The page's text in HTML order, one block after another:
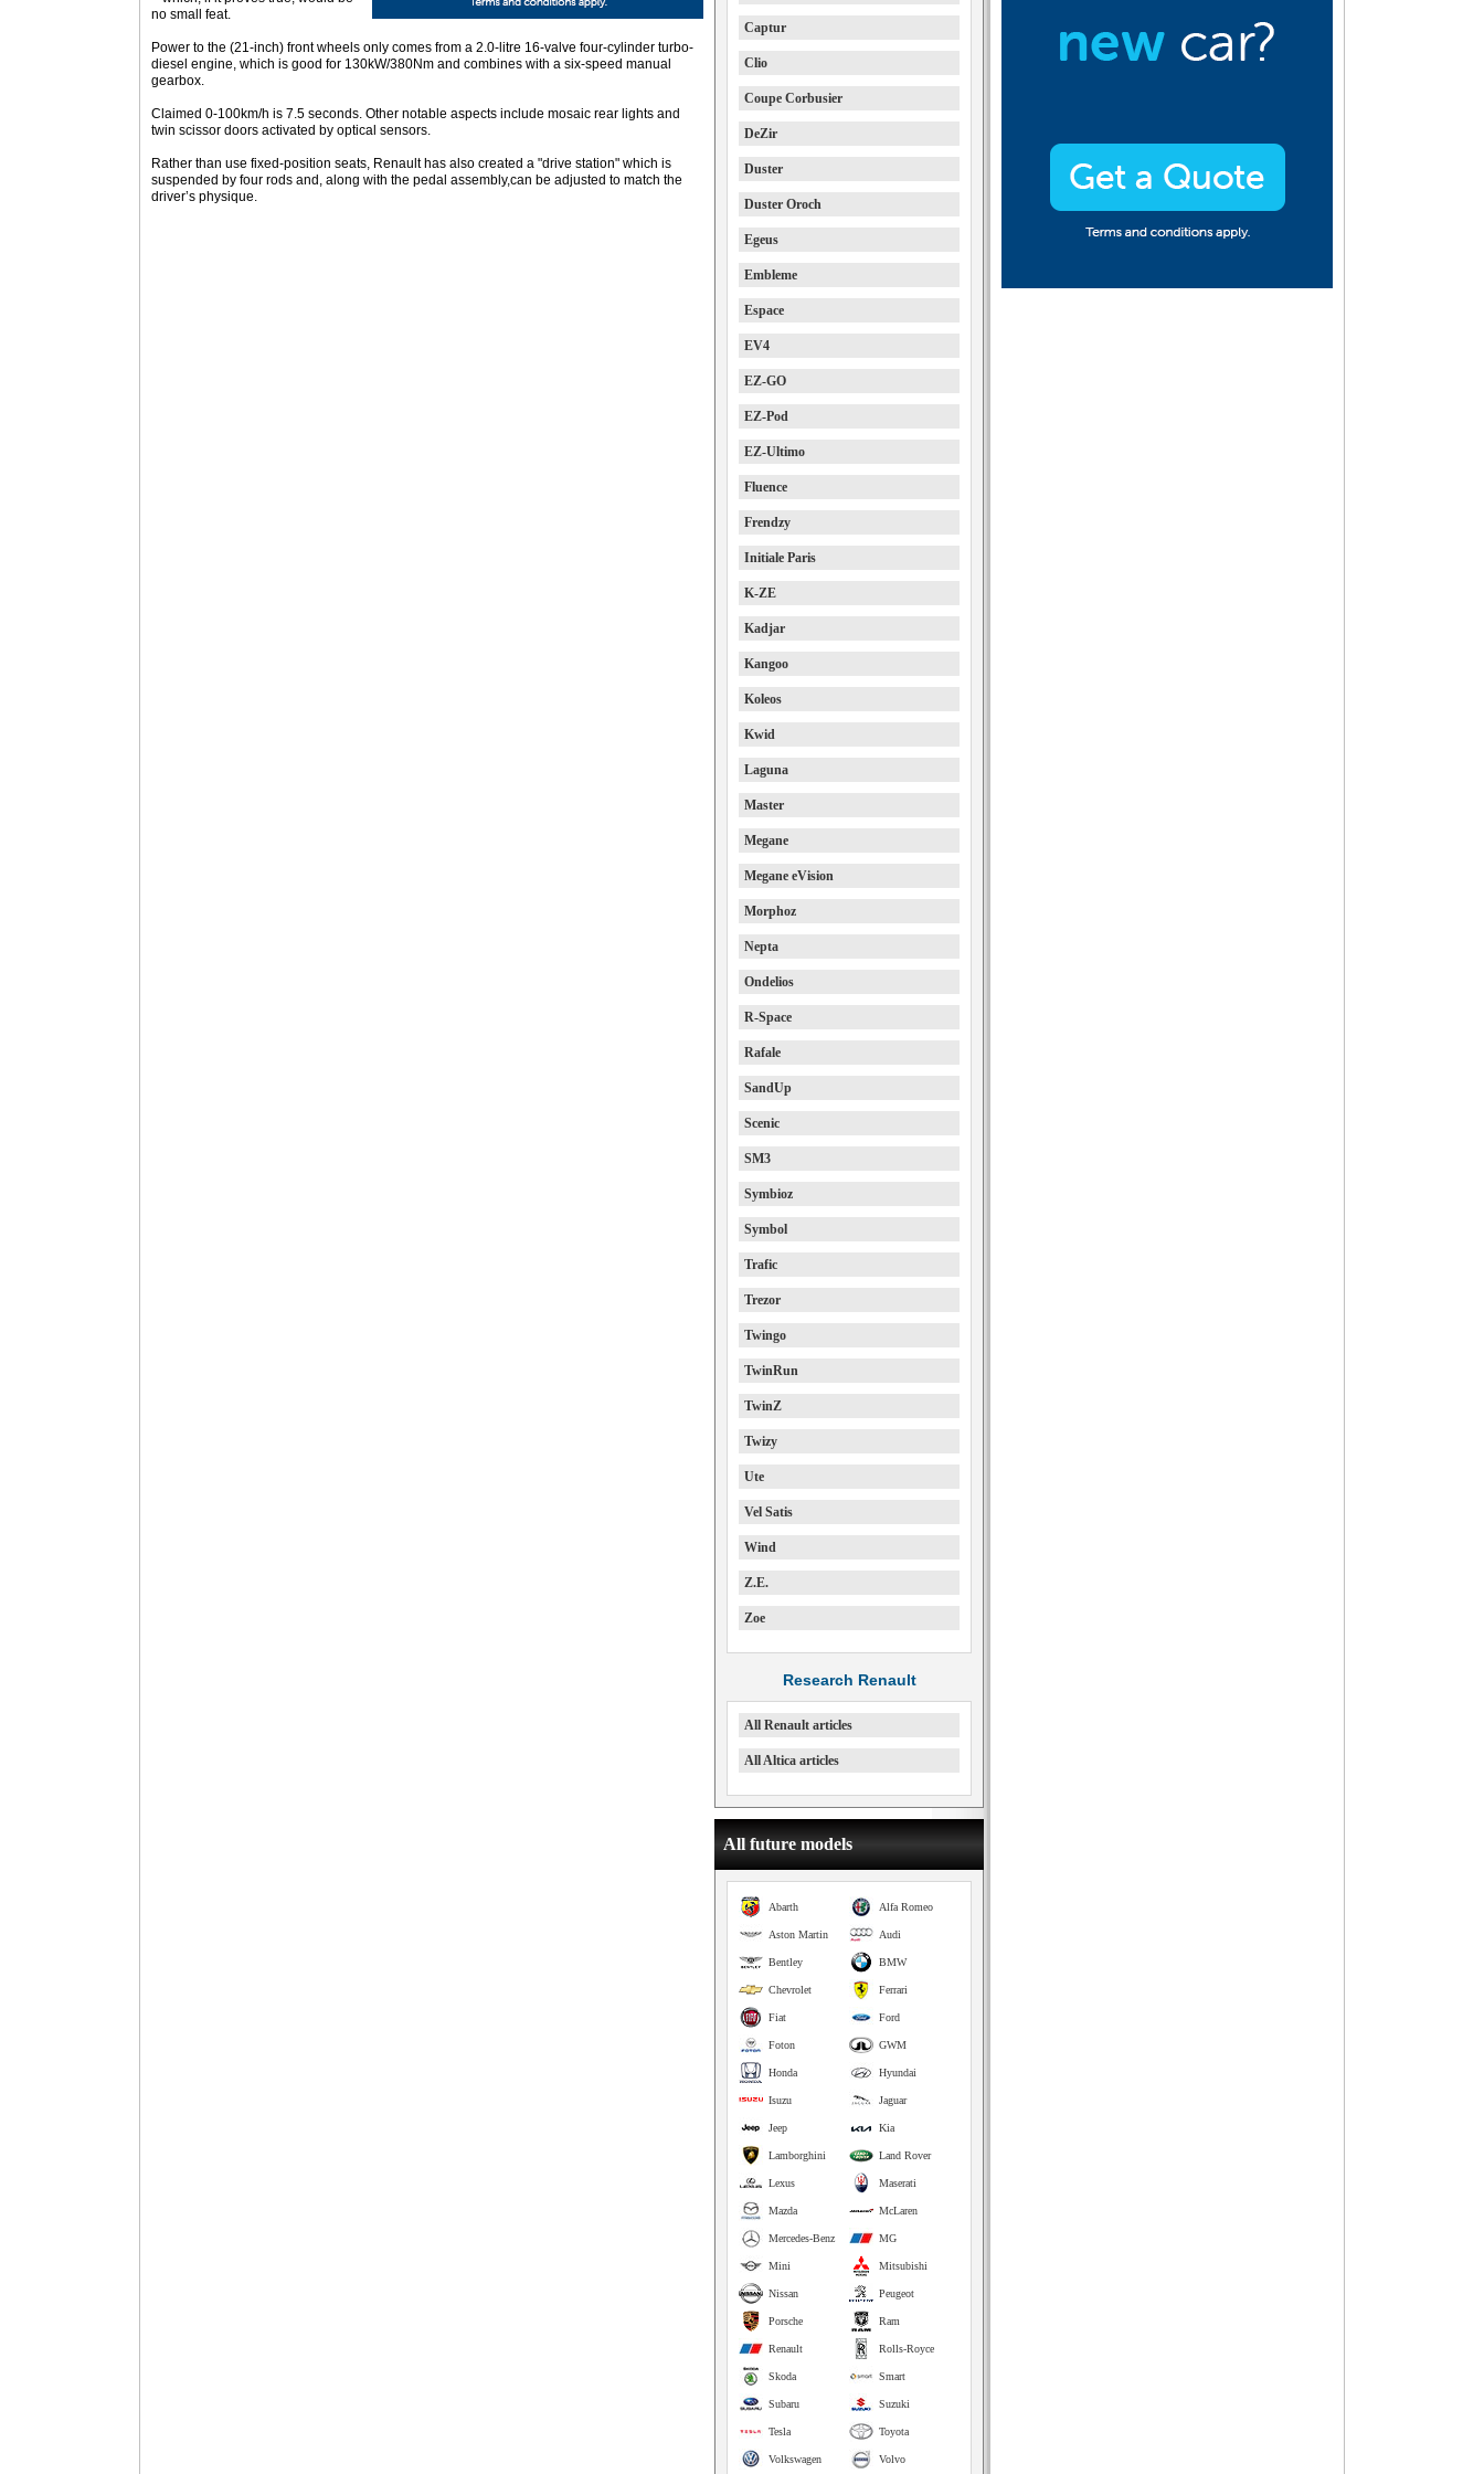
no small feat.
Power to the (21-inch) front wheels only comes from a 2.0-litre 16-valve four-cylinder turbo-
diesel engine, which is good for 130kW/380Nm and combines with a six-speed manual
gearbox.
Claimed 0-100km/h is 7.5 seconds. Other notable aspects include mosaic rear lights and
twin scissor doors activated by optical sensors.
Rather than use fixed-position seats, Renault has also created a "drive station" which is
suspended by four rods and, along with the pedal assembly,can be adjusted to match the
driver’s physique.
Captur
Clio
Coupe Corbusier
DeZir
Duster
Duster Oroch
Egeus
Embleme
Espace
EV4
EZ-GO
EZ-Pod
EZ-Ultimo
Fluence
Frendzy
Initiale Paris
K-ZE
Kadjar
Kangoo
Koleos
Kwid
Laguna
Master
Megane
Megane eVision
Morphoz
Nepta
Ondelios
R-Space
Rafale
SandUp
Scenic
SM3
Symbioz
Symbol
Trafic
Trezor
Twingo
TwinRun
TwinZ
Twizy
Ute
Vel Satis
Wind
Z.E.
Zoe
Research Renault
All Renault articles
All Altica articles
All future models
Alfa Romeo
Abarth
Audi
Aston Martin
BMW
Bentley
Ferrari
Chevrolet
Ford
Fiat
GWM
Foton
Hyundai
Honda
Jaguar
Isuzu
Kia
Jeep
Land Rover
Lamborghini
Maserati
Lexus
McLaren
Mazda
MG
Mercedes-Benz
Mitsubishi
Mini
Peugeot
Nissan
Ram
Porsche
Rolls-Royce
Renault
Smart
Skoda
Suzuki
Subaru
Toyota
Tesla
Volvo
Volkswagen